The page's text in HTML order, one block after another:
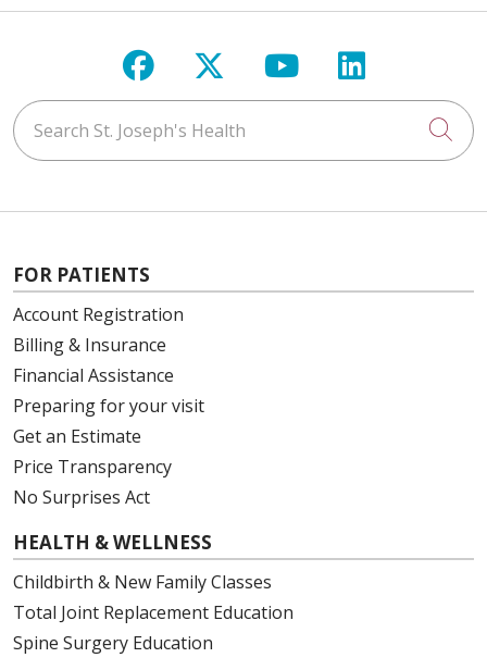
Follow us on Facebook
Follow us on X
Follow us on
Follow us
Search St. Joseph's Health
FOR PATIENTS
Account Registration
Billing & Insurance
Financial Assistance
Preparing for your visit
Get an Estimate
Price Transparency
No Surprises Act
HEALTH & WELLNESS
Childbirth & New Family Classes
Total Joint Replacement Education
Spine Surgery Education